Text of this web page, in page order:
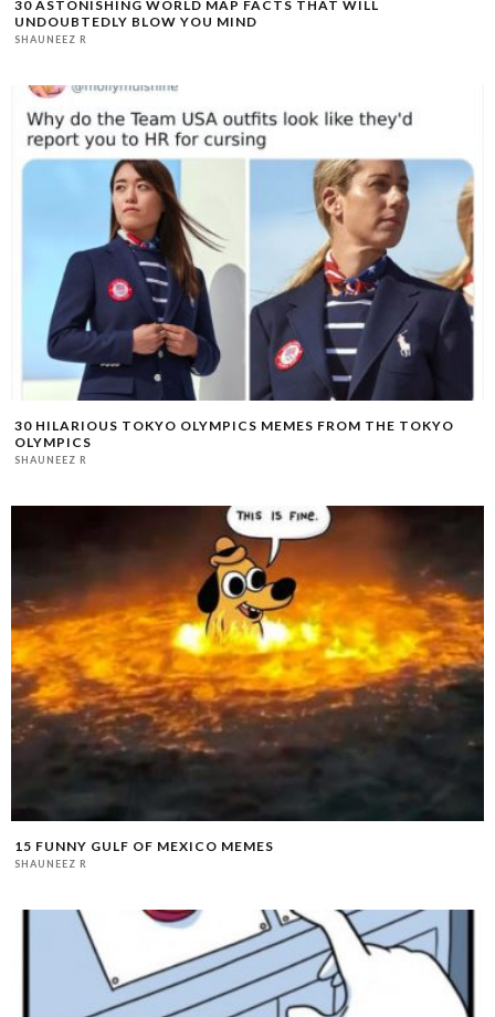
30 ASTONISHING WORLD MAP FACTS THAT WILL
UNDOUBTEDLY BLOW YOU MIND
SHAUNEEZ R
30 HILARIOUS TOKYO OLYMPICS MEMES FROM THE TOKYO
OLYMPICS
SHAUNEEZ R
15 FUNNY GULF OF MEXICO MEMES
SHAUNEEZ R